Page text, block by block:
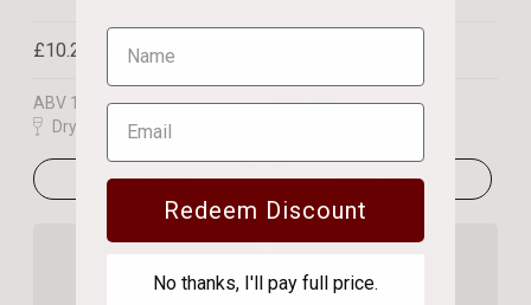
£10.25 Per bottle
ABV 11%
Dry & Fruity
Add to Basket
ABV 12%
Add to Basket
Redeem Discount
No thanks, I'll pay full price.